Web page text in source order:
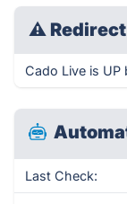
⚠ Redirect
Cado Live is UP
Last Check: